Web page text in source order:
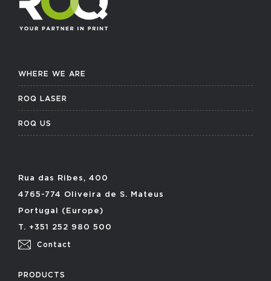
WHERE WE ARE
ROQ LASER
ROQ US
Rua das Ribes, 400
4765-774 Oliveira de S. Mateus
Portugal (Europe)
T. +351 252 980 500
Contact
PRODUCTS